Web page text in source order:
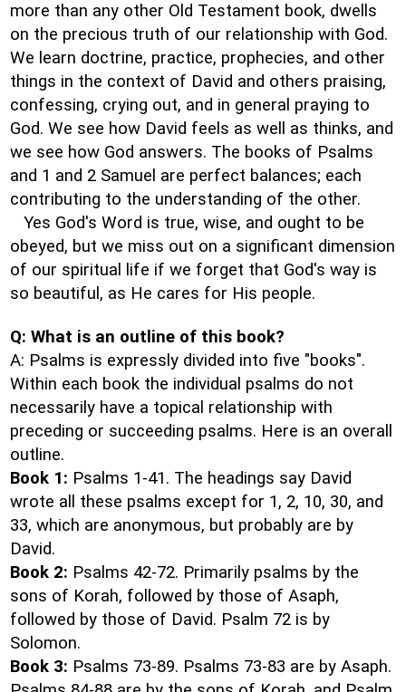
more than any other Old Testament book, dwells
on the precious truth of our relationship with God.
We learn doctrine, practice, prophecies, and other
things in the context of David and others praising,
confessing, crying out, and in general praying to
God. We see how David feels as well as thinks, and
we see how God answers. The books of Psalms
and 1 and 2 Samuel are perfect balances; each
contributing to the understanding of the other.
Yes God's Word is true, wise, and ought to be
obeyed, but we miss out on a significant dimension
of our spiritual life if we forget that God's way is
so beautiful, as He cares for His people.
Q: What is an outline of this book?
A: Psalms is expressly divided into five "books".
Within each book the individual psalms do not
necessarily have a topical relationship with
preceding or succeeding psalms. Here is an overall
outline.
Book 1: Psalms 1-41. The headings say David
wrote all these psalms except for 1, 2, 10, 30, and
33, which are anonymous, but probably are by
David.
Book 2: Psalms 42-72. Primarily psalms by the
sons of Korah, followed by those of Asaph,
followed by those of David. Psalm 72 is by
Solomon.
Book 3: Psalms 73-89. Psalms 73-83 are by Asaph.